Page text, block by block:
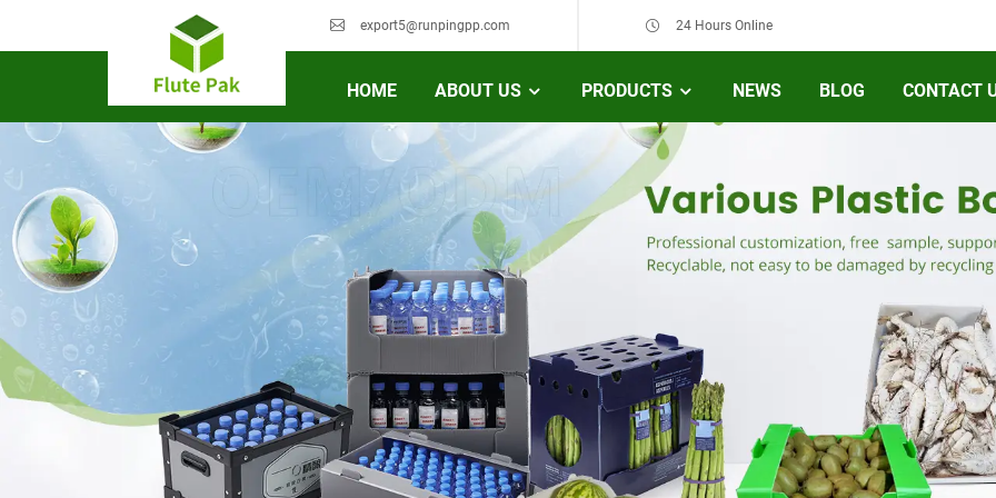
export5@runpingpp.com 24 Hours Online
HOME ABOUT US PRODUCTS NEWS BLOG CONTACT